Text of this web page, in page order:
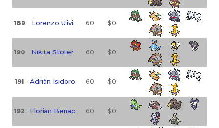
189 Lorenzo Ulivi 60 $0
190 Nikita Stoller 60 $0
191 Adrián Isidoro 60 $0
192 Florian Benac 60 $0